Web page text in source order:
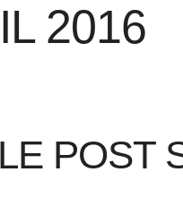
2016
POST